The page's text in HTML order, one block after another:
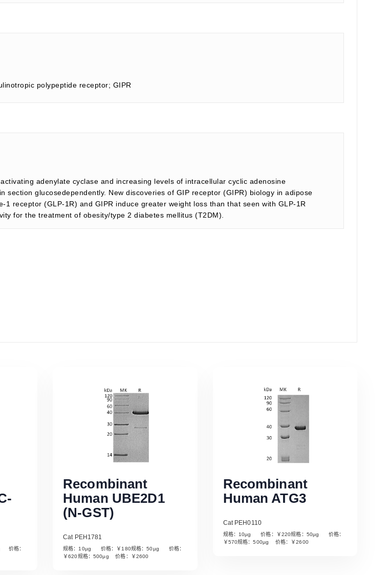
polypeptide receptor; GIPR
adenylate cyclase and increasing levels of intracellular cyclic adenosine
glucosedependently. New discoveries of GIP receptor (GIPR) biology in adipose
receptor (GLP-1R) and GIPR induce greater weight loss than that seen with GLP-1R
for the treatment of obesity/type 2 diabetes mellitus (T2DM).
价格：
Read More
Recombinant
Human UBE2D1
(N-GST)
Cat PEH1781
规格：10µg 价格：￥180规格：50µg 价格：
￥620规格：500µg 价格：￥2600
Recombinant
Human ATG3
Cat PEH0110
规格：10µg 价格：￥220规格：50µg 价格：
￥570规格：500µg 价格：￥2600